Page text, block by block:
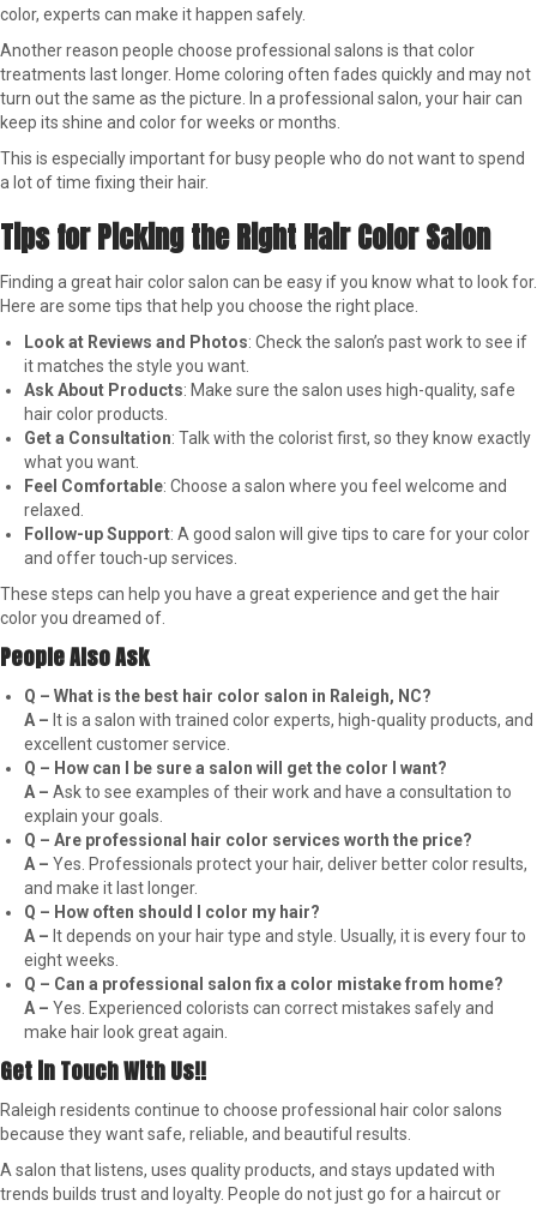
color, experts can make it happen safely.
Another reason people choose professional salons is that color
treatments last longer. Home coloring often fades quickly and may not
turn out the same as the picture. In a professional salon, your hair can
keep its shine and color for weeks or months.
This is especially important for busy people who do not want to spend
a lot of time fixing their hair.
Tips for Picking the Right Hair Color Salon
Finding a great hair color salon can be easy if you know what to look for.
Here are some tips that help you choose the right place.
Look at Reviews and Photos: Check the salon’s past work to see if
it matches the style you want.
Ask About Products: Make sure the salon uses high-quality, safe
hair color products.
Get a Consultation: Talk with the colorist first, so they know exactly
what you want.
Feel Comfortable: Choose a salon where you feel welcome and
relaxed.
Follow-up Support: A good salon will give tips to care for your color
and offer touch-up services.
These steps can help you have a great experience and get the hair
color you dreamed of.
People Also Ask
Q – What is the best hair color salon in Raleigh, NC?
A – It is a salon with trained color experts, high-quality products, and
excellent customer service.
Q – How can I be sure a salon will get the color I want?
A – Ask to see examples of their work and have a consultation to
explain your goals.
Q – Are professional hair color services worth the price?
A – Yes. Professionals protect your hair, deliver better color results,
and make it last longer.
Q – How often should I color my hair?
A – It depends on your hair type and style. Usually, it is every four to
eight weeks.
Q – Can a professional salon fix a color mistake from home?
A – Yes. Experienced colorists can correct mistakes safely and
make hair look great again.
Get in Touch With Us!!
Raleigh residents continue to choose professional hair color salons
because they want safe, reliable, and beautiful results.
A salon that listens, uses quality products, and stays updated with
trends builds trust and loyalty. People do not just go for a haircut or